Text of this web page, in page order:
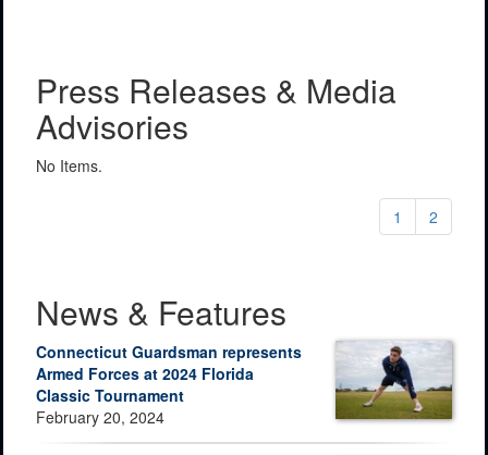
Press Releases & Media
Advisories
No Items.
1 2
News & Features
Connecticut Guardsman represents
Armed Forces at 2024 Florida
Classic Tournament
February 20, 2024